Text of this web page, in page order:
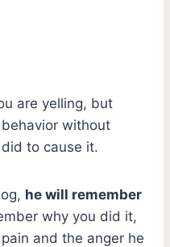
are yelling, but
without
to cause it.
he will remember
why you did it,
and the anger he